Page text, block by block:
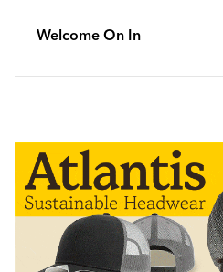
Welcome On In